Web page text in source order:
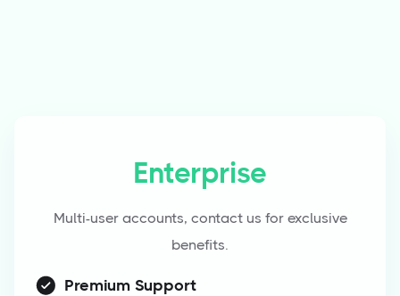
Enterprise
Multi-user accounts, contact us for exclusive
benefits.
Premium Support